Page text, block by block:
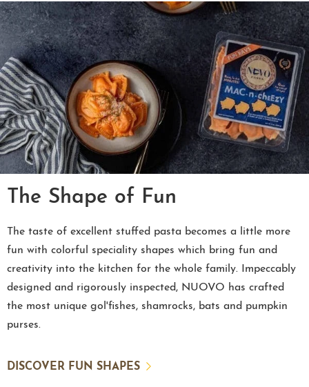
The Shape of Fun
The taste of excellent stuffed pasta becomes a little more
fun with colorful speciality shapes which bring fun and
creativity into the kitchen for the whole family. Impeccably
designed and rigorously inspected, NUOVO has crafted
the most unique gol'fishes, shamrocks, bats and pumpkin
purses.
DISCOVER FUN SHAPES